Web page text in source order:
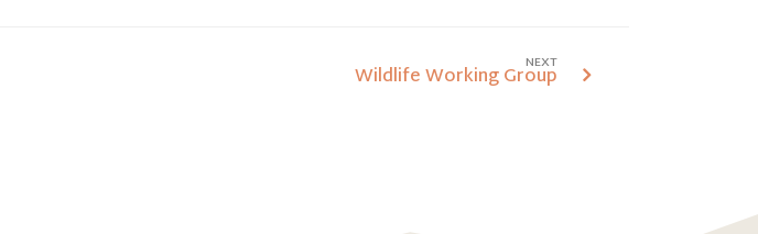
NEXT
Wildlife Working Group